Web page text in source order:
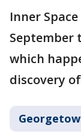
Inner
September
which
discovery